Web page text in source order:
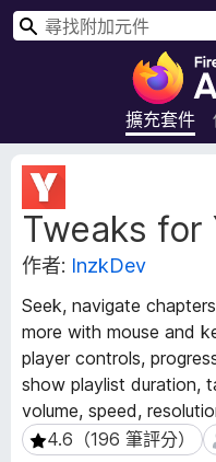
擴充套件
搜
Tweaks for
作者: InzkDev
Seek, navigate
more with mouse and
player controls,
show playlist duration,
volume, speed,
4.6（196 筆評分）
4.6（196 筆評分）
擴
充
套
件
後
資
料